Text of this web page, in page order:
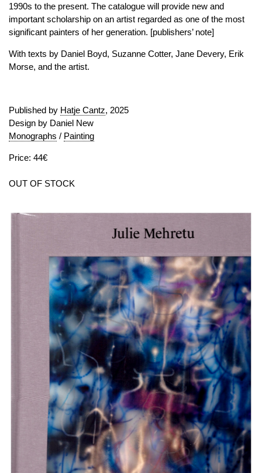
1990s to the present. The catalogue will provide new and
important scholarship on an artist regarded as one of the most
significant painters of her generation. [publishers’ note]
With texts by Daniel Boyd, Suzanne Cotter, Jane Devery, Erik
Morse, and the artist.
Published by Hatje Cantz, 2025
Design by Daniel New
Monographs / Painting
Price: 44€
OUT OF STOCK